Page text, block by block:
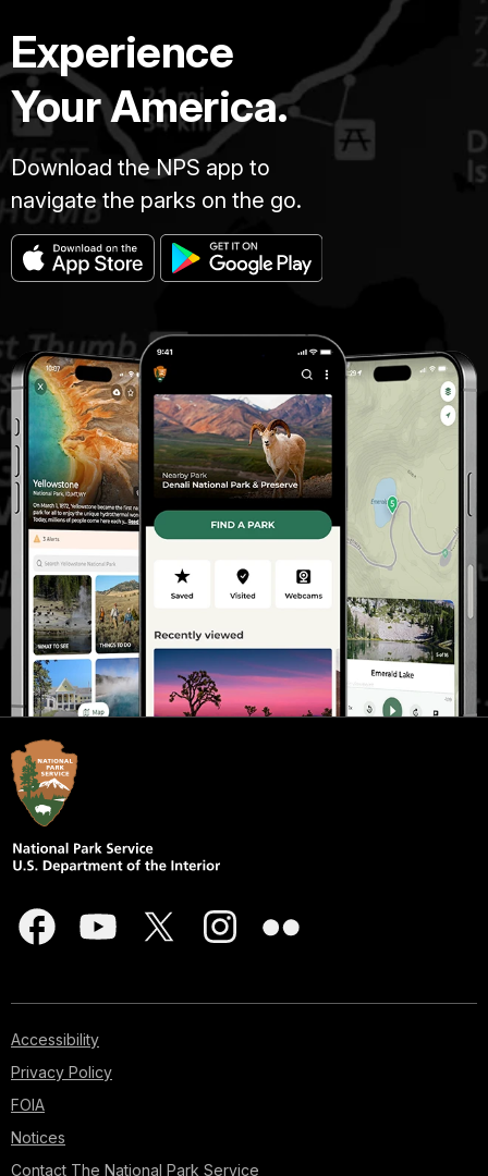
Experience
Your America.
Download the NPS app to
navigate the parks on the go.
Accessibility
Privacy Policy
FOIA
Notices
Contact The National Park Service